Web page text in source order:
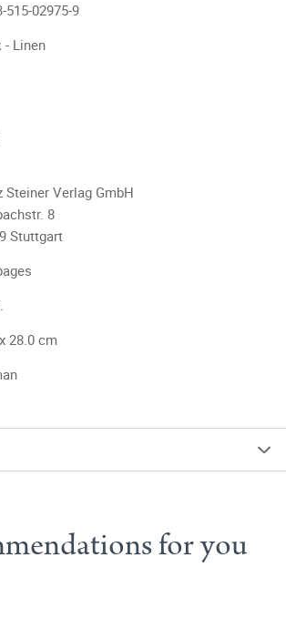
515-02975-9
- Linen
Steiner Verlag GmbH
8
Stuttgart
28.0 cm
for you